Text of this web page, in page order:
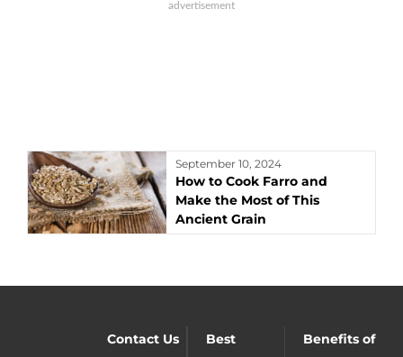
September 10, 2024
How to Cook Farro and
Make the Most of This
Ancient Grain
Contact Us
Best
Benefits of